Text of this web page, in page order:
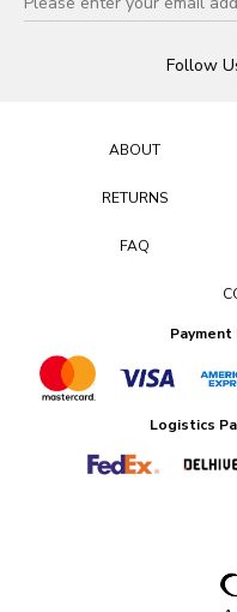
Follow
ABOUT
RETURNS
FAQ
Logistics